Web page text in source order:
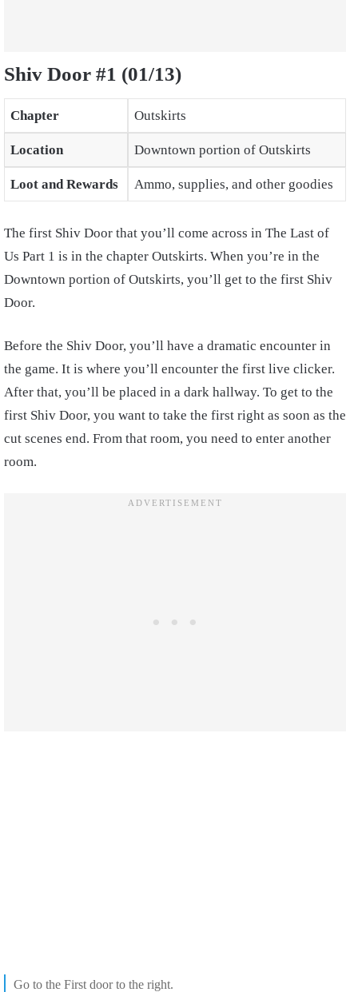
Shiv Door #1 (01/13)
Chapter Outskirts
Location Downtown portion of Outskirts
Loot and Rewards Ammo, supplies, and other goodies
The first Shiv Door that you’ll come across in The Last of
Us Part 1 is in the chapter Outskirts. When you’re in the
Downtown portion of Outskirts, you’ll get to the first Shiv
Door.
Before the Shiv Door, you’ll have a dramatic encounter in
the game. It is where you’ll encounter the first live clicker.
After that, you’ll be placed in a dark hallway. To get to the
first Shiv Door, you want to take the first right as soon as the
cut scenes end. From that room, you need to enter another
room.
Go to the First door to the right.